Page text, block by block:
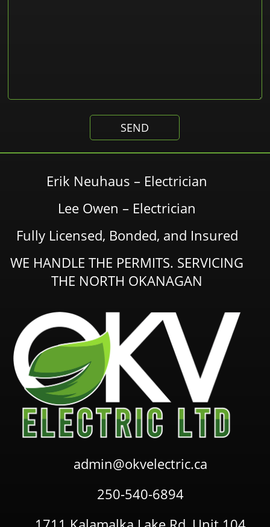
Erik Neuhaus – Electrician
Lee Owen – Electrician
Fully Licensed, Bonded, and Insured
WE HANDLE THE PERMITS. SERVICING
THE NORTH OKANAGAN
admin@okvelectric.ca
250-540-6894